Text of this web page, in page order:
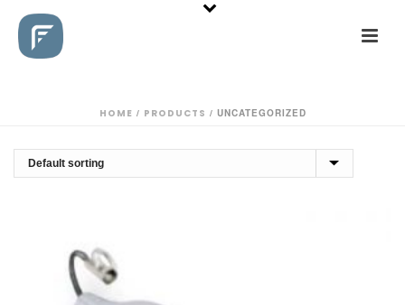
HOME / PRODUCTS / UNCATEGORIZED